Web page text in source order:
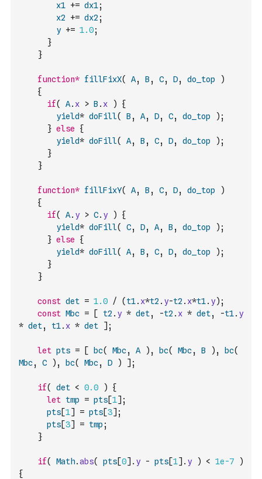
x1 += dx1;
x2
+= dx2 ;
y += 1.0;
}
}
function* fillFixX( A, B , C, D, do_top
)
{
if( A. x > B . x )
{
yield* doFill( B , A, D, C, do_top ) ;
} else
{
yield* doFill( A, B , C, D, do_top ) ;
}
}
function* fillFixY( A, B , C, D, do_top
)
{
if( A. y > C. y )
{
yield* doFill( C, D, A, B , do_top ) ;
} else
{
yield* doFill( A, B , C, D, do_top ) ;
}
}
const det = 1.0 / ( t1. x*t2 . y-t2 . x*t1. y) ;
const Mbc = [ t2 . y * det, -t2 . x * det, -t1. y
* det, t1. x * det ] ;
let pts = [ bc( Mbc, A ) , bc( Mbc, B ) , bc(
Mbc, C ) , bc( Mbc, D ) ] ;
if( det < 0.0 )
{
let tmp = pts[1] ;
pts[1] = pts[3] ;
pts[3] = tmp ;
}
if( Math.abs( pts[0] . y - pts[1] . y ) < 1e-7
)
{